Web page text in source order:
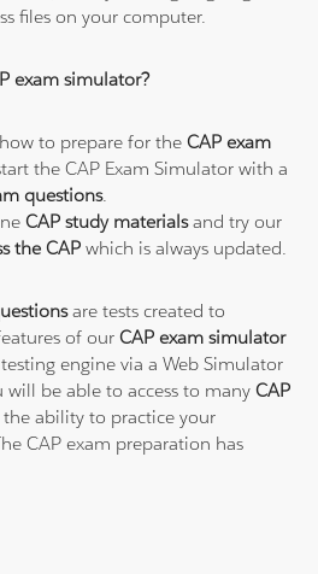
files on your computer.
exam simulator?
to prepare for theCAP exam
the CAP Exam Simulator with a
questions.
CAP study materialsand try our
the CAPwhich is always updated.
are tests created to
of ourCAP exam simulator
engine via a Web Simulator
will be able to access to manyCAP
ability to practice your
CAP exam preparation has